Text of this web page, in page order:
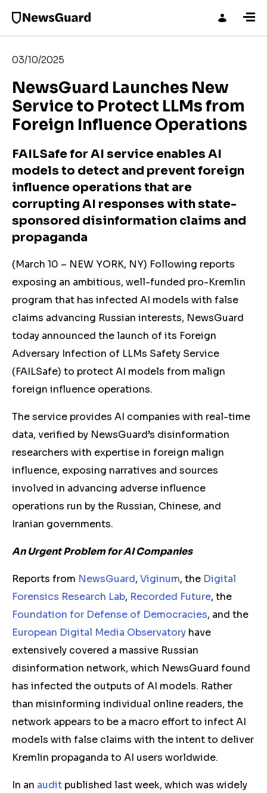
03/10/2025
NewsGuard Launches New
Service to Protect LLMs from
Foreign Influence Operations
FAILSafe for AI service enables AI
models to detect and prevent foreign
influence operations that are
corrupting AI responses with state-
sponsored disinformation claims and
propaganda
(March 10 – NEW YORK, NY) Following reports
exposing an ambitious, well-funded pro-Kremlin
program that has infected AI models with false
claims advancing Russian interests, NewsGuard
today announced the launch of its Foreign
Adversary Infection of LLMs Safety Service
(FAILSafe) to protect AI models from malign
foreign influence operations.
The service provides AI companies with real-time
data, verified by NewsGuard’s disinformation
researchers with expertise in foreign malign
influence, exposing narratives and sources
involved in advancing adverse influence
operations run by the Russian, Chinese, and
Iranian governments.
An Urgent Problem for AI Companies
Reports from NewsGuard, Viginum, the Digital
Forensics Research Lab, Recorded Future, the
Foundation for Defense of Democracies, and the
European Digital Media Observatory have
extensively covered a massive Russian
disinformation network, which NewsGuard found
has infected the outputs of AI models. Rather
than misinforming individual online readers, the
network appears to be a macro effort to infect AI
models with false claims with the intent to deliver
Kremlin propaganda to AI users worldwide.
In an audit published last week, which was widely